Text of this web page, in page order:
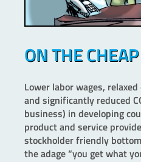
ON THE CHEAP
Lower labor wages,
and significantly reduced
business) in developing
product and service
stockholder friendly
the adage “you get what